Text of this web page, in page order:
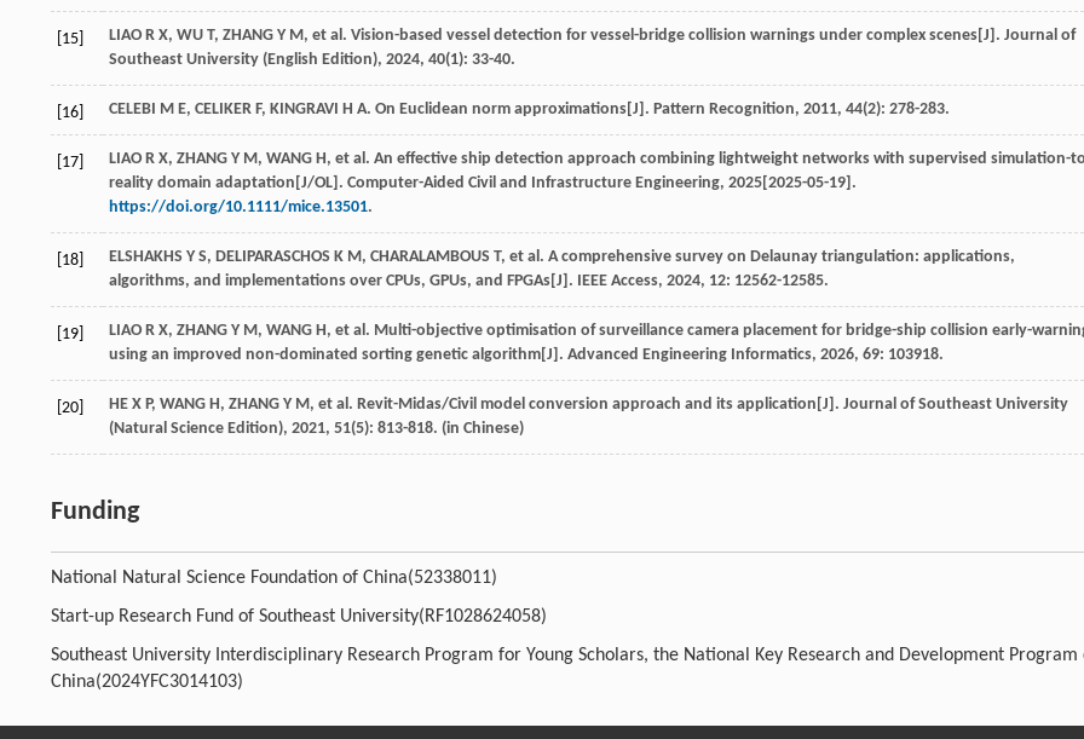
[15] LIAO R X, WU T, ZHANG Y M, et al. Vision-based vessel detection for vessel-bridge collision warnings under complex scenes[J]. Journal of
Southeast University (English Edition), 2024, 40(1): 33-40.
[16] CELEBI M E, CELIKER F, KINGRAVI H A. On Euclidean norm approximations[J]. Pattern Recognition, 2011, 44(2): 278-283.
[17] LIAO R X, ZHANG Y M, WANG H, et al. An effective ship detection approach combining lightweight networks with supervised simulation-
reality domain adaptation[J/OL]. Computer-Aided Civil and Infrastructure Engineering, 2025[2025-05-19].
https://doi.org/10.1111/mice.13501.
[18] ELSHAKHS Y S, DELIPARASCHOS K M, CHARALAMBOUS T, et al. A comprehensive survey on Delaunay triangulation: applications,
algorithms, and implementations over CPUs, GPUs, and FPGAs[J]. IEEE Access, 2024, 12: 12562-12585.
[19] LIAO R X, ZHANG Y M, WANG H, et al. Multi-objective optimisation of surveillance camera placement for bridge-ship collision early-
using an improved non-dominated sorting genetic algorithm[J]. Advanced Engineering Informatics, 2026, 69: 103918.
[20] HE X P, WANG H, ZHANG Y M, et al. Revit-Midas/Civil model conversion approach and its application[J]. Journal of Southeast University
(Natural Science Edition), 2021, 51(5): 813-818. (in Chinese)
Funding
National Natural Science Foundation of China(52338011)
Start-up Research Fund of Southeast University(RF1028624058)
Southeast University Interdisciplinary Research Program for Young Scholars, the National Key Research and Development Program
China(2024YFC3014103)